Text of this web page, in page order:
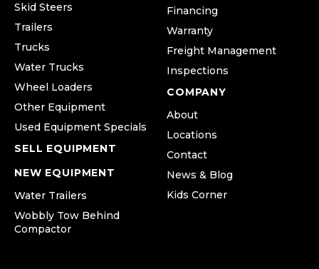
Skid Steers
Trailers
Trucks
Water Trucks
Wheel Loaders
Other Equipment
Used Equipment Specials
SELL EQUIPMENT
NEW EQUIPMENT
Water Trailers
Wobbly Tow Behind
Compactor
Financing
Warranty
Freight Management
Inspections
COMPANY
About
Locations
Contact
News & Blog
Kids Corner